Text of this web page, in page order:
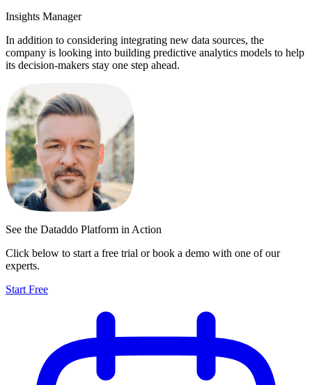
Insights Manager
In addition to considering integrating new data sources, the
company is looking into building predictive analytics models to help
its decision-makers stay one step ahead.
See the Dataddo Platform in Action
Click below to start a free trial or book a demo with one of our
experts.
Start Free